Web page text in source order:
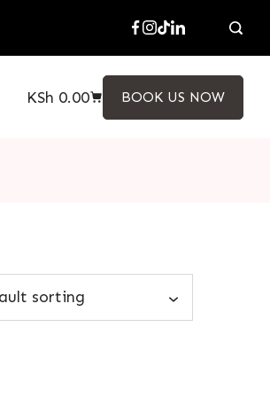
KSh 0.00 BOOK US NOW